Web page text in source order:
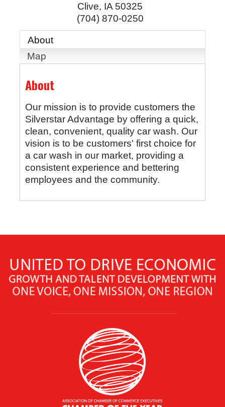
Clive, IA 50325
(704) 870-0250
About
Map
About
Our mission is to provide customers the
Silverstar Advantage by offering a quick,
clean, convenient, quality car wash. Our
vision is to be customers' first choice for
a car wash in our market, providing a
consistent experience and bettering
employees and the community.